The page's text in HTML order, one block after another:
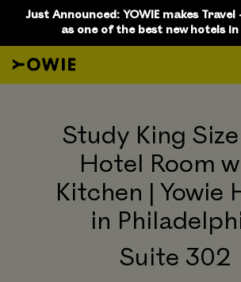
Just Announced: YOWIE makes
as one of the best new hotels
Study King
Hotel Room
Kitchen | Yowie
in
Suite 302